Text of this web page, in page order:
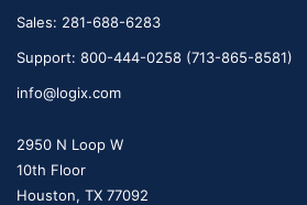
Sales: 281-688-6283
Support: 800-444-0258 (713-865-8581)
info@logix.com
2950 N Loop W
10th Floor
Houston, TX 77092